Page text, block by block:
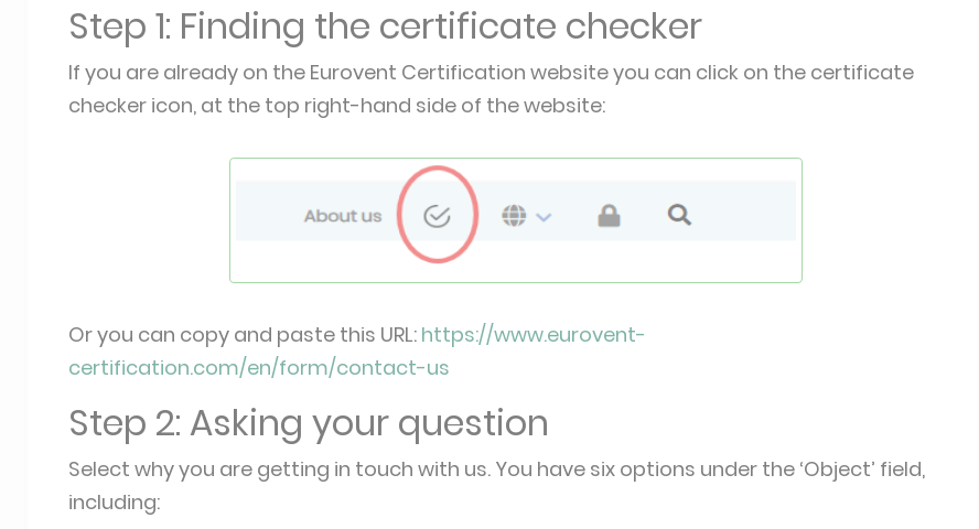
Step 1: Finding the certificate checker
If you are already on the Eurovent Certification website you can click on the certificate
checker icon, at the top right-hand side of the website:
Or you can copy and paste this URL: https://www.eurovent-
certification.com/en/form/contact-us
Step 2: Asking your question
Select why you are getting in touch with us. You have six options under the ‘Object’ field,
including: